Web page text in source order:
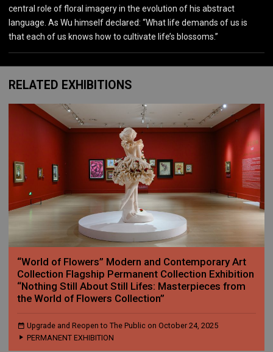
central role of floral imagery in the evolution of his abstract
language. As Wu himself declared: “What life demands of us is
that each of us knows how to cultivate life’s blossoms.”
RELATED EXHIBITIONS
“World of Flowers” Modern and Contemporary Art
Collection Flagship Permanent Collection Exhibition
“Nothing Still About Still Lifes: Masterpieces from
the World of Flowers Collection”
Upgrade and Reopen to The Public on October 24, 2025
PERMANENT EXHIBITION